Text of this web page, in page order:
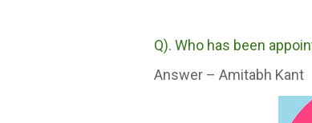
Q). Who has been
Answer – Amitabh Kant